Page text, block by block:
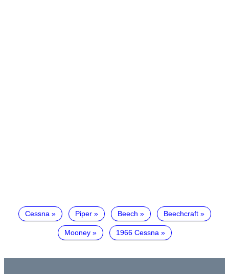
Cessna Piper Beech Beechcraft
Mooney 1966 Cessna